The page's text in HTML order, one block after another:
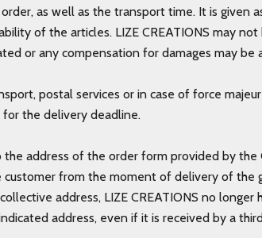
as well as the transport time. It is given
of the articles. LIZE CREATIONS may
or any compensation for damages may be
postal services or in case of force
the delivery deadline.
address of the order form provided by the
from the moment of delivery of the
address, LIZE CREATIONS no longer
address, even if it is received by a